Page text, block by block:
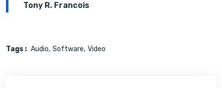
Tony R. Francois
Tags : Audio Software Video